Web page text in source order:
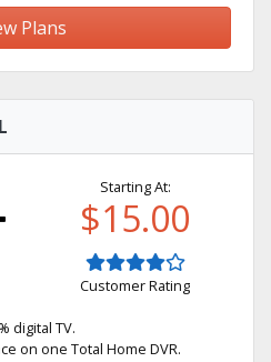
Plans
Starting At:
$15.00
Customer Rating
digital TV.
on one Total Home DVR.